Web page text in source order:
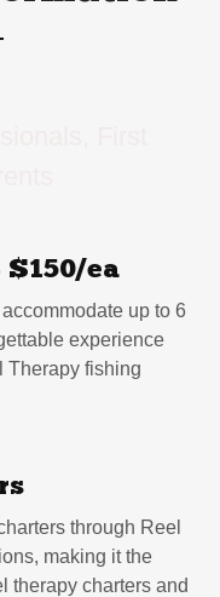
ea
up to 6
experience
Therapy fishing
through Reel
making it the
therapy charters and